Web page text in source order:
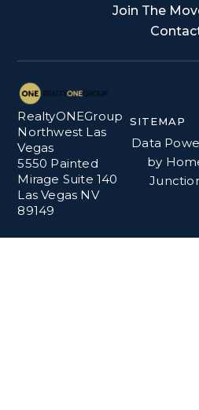
Join The
RealtyONEGroup
Northwest Las
Vegas
5550 Painted
Mirage Suite 140
Las Vegas NV
89149
SITEMAP
Data
by